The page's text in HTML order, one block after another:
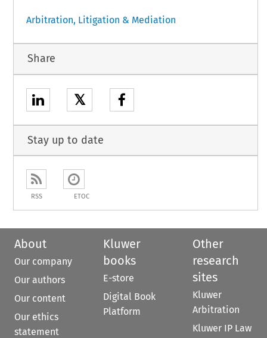
Arbitration, Litigation & Mediation
Share
𝕏
Stay up to date
RSS ETOC
About
Our company
Our authors
Our content
Our ethics
statement
Kluwer
books
E-store
Digital Book
Platform
Other
research
sites
Kluwer
Arbitration
Kluwer IP Law